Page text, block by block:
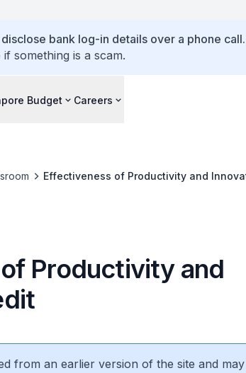
bank log-in details over a phone call.
something is a scam.
Budget Careers
Effectiveness of Productivity and
Productivity and
from an earlier version of the site and